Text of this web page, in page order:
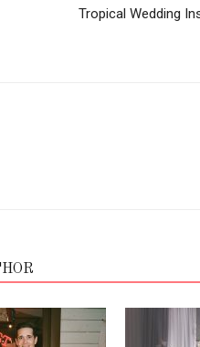
Tropical Wedding